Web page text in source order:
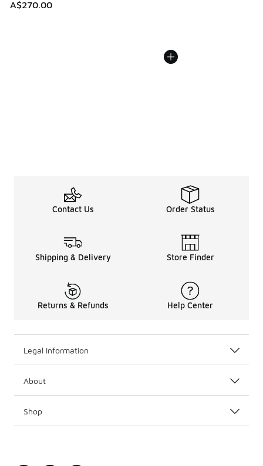
A$270.00
Contact Us Order Status
Shipping & Delivery Store Finder
Returns & Refunds Help Center
Legal Information
About
Shop